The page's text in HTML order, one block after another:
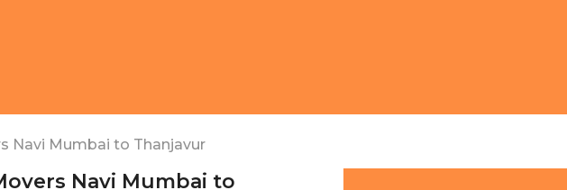
Navi Mumbai to Thanjavur
Navi Mumbai to